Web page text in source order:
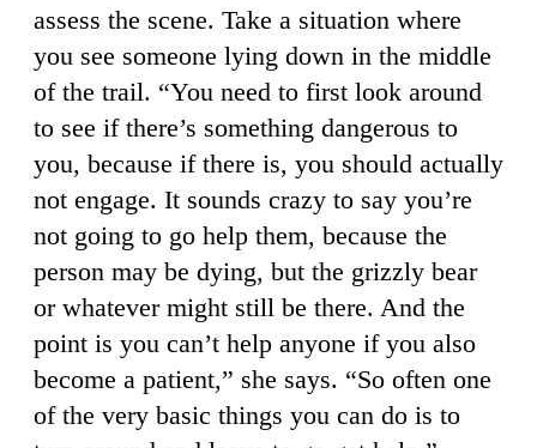
assess the scene. Take a situation where
you see someone lying down in the middle
of the trail. “You need to first look around
to see if there’s something dangerous to
you, because if there is, you should actually
not engage. It sounds crazy to say you’re
not going to go help them, because the
person may be dying, but the grizzly bear
or whatever might still be there. And the
point is you can’t help anyone if you also
become a patient,” she says. “So often one
of the very basic things you can do is to